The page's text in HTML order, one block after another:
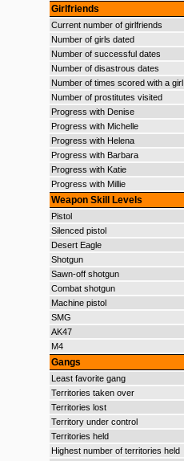
Girlfriends
Current number of girlfriends
Number of girls dated
Number of successful dates
Number of disastrous dates
Number of times scored with a girl
Number of prostitutes visited
Progress with Denise
Progress with Michelle
Progress with Helena
Progress with Barbara
Progress with Katie
Progress with Millie
Weapon Skill Levels
Pistol
Silenced pistol
Desert Eagle
Shotgun
Sawn-off shotgun
Combat shotgun
Machine pistol
SMG
AK47
M4
Gangs
Least favorite gang
Territories taken over
Territories lost
Territory under control
Territories held
Highest number of territories held